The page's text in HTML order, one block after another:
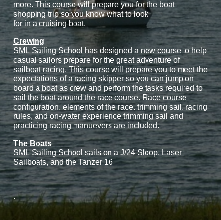
more. This course will prepare you for the boat
shopping trip so you know what to look
for in a cruising boat.
Crewing
SML Sailing School has designed a new course to help
casual sailors prepare for the great adventure of
sailboat racing. This course will prepare you to meet the
expectations of a racing skipper so you can jump on
board a boat as crew and perform the tasks required to
sail the boat around the race course. Race course
configuration, elements of the race, trimming sail, racing
rules, and on-water experience trimming sail and
practicing racing manuevers are included.
The Boats
SML Sailing School sails on a J/24 Sloop, Laser
Sailboats, and the Tanzer 16
.